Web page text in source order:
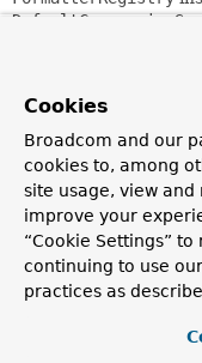
Currency, JSR-310
classpath.
Since:
3.1
Author:
Chris Beams,
Constructor
Cookies
Broadcom and our
cookies to, among
site usage, view
improve your
“Cookie Settings”
continuing to use
practices as